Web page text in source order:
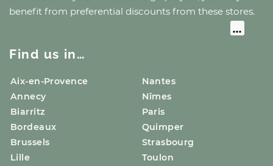
benefit from preferential discounts from these stores.
Find us in…
Aix-en-Provence
Annecy
Biarritz
Bordeaux
Brussels
Lille
Nantes
Nîmes
Paris
Quimper
Strasbourg
Toulon